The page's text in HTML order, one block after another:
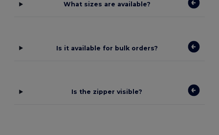
What sizes are available?
Is it available for bulk orders?
Is the zipper visible?